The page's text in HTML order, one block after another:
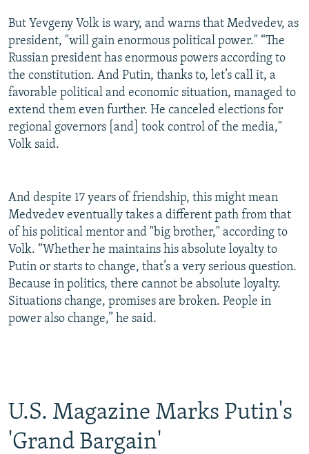
But Yevgeny Volk is wary, and warns that Medvedev, as
president, "will gain enormous political power." “The
Russian president has enormous powers according to
the constitution. And Putin, thanks to, let’s call it, a
favorable political and economic situation, managed to
extend them even further. He canceled elections for
regional governors [and] took control of the media,"
Volk said.
And despite 17 years of friendship, this might mean
Medvedev eventually takes a different path from that
of his political mentor and "big brother," according to
Volk. “Whether he maintains his absolute loyalty to
Putin or starts to change, that’s a very serious question.
Because in politics, there cannot be absolute loyalty.
Situations change, promises are broken. People in
power also change,” he said.
U.S. Magazine Marks Putin's
'Grand Bargain'